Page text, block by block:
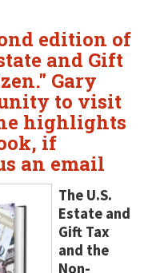
edition of
and Gift
Gary
to visit
highlights
if
an email
The U.S.
Estate and
Gift Tax
and the
Non-